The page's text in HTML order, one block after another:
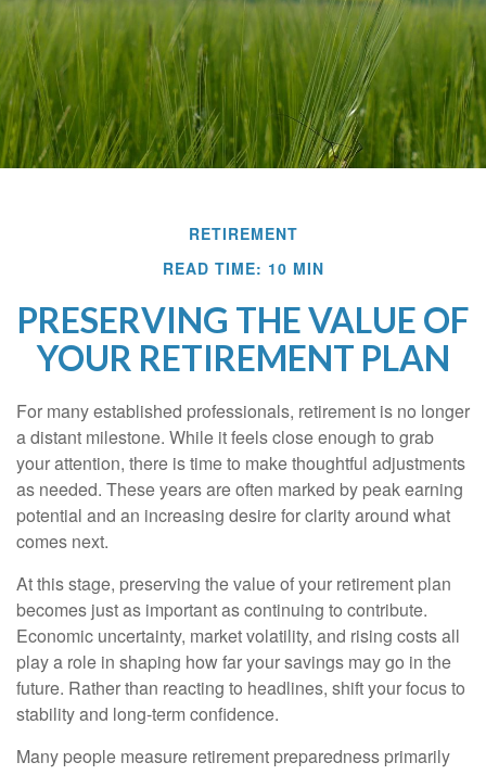
RETIREMENT
READ TIME: 10 MIN
PRESERVING THE VALUE OF
YOUR RETIREMENT PLAN
For many established professionals, retirement is no longer
a distant milestone. While it feels close enough to grab
your attention, there is time to make thoughtful adjustments
as needed. These years are often marked by peak earning
potential and an increasing desire for clarity around what
comes next.
At this stage, preserving the value of your retirement plan
becomes just as important as continuing to contribute.
Economic uncertainty, market volatility, and rising costs all
play a role in shaping how far your savings may go in the
future. Rather than reacting to headlines, shift your focus to
stability and long-term confidence.
Many people measure retirement preparedness primarily